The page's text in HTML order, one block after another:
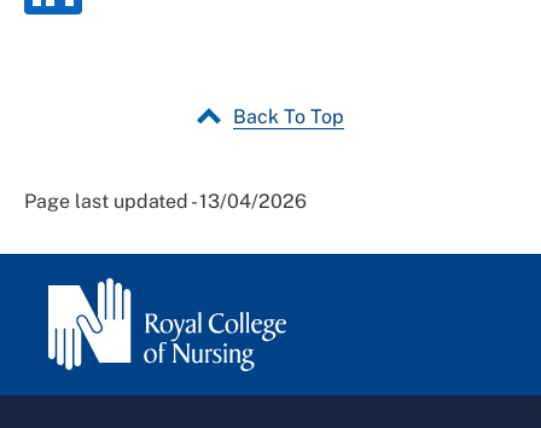
Back To Top
Page last updated - 13/04/2026